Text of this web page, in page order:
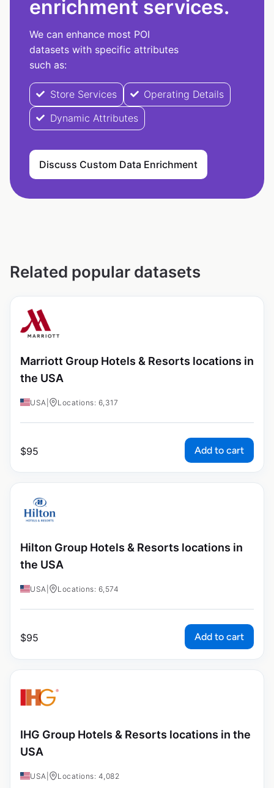
enrichment services.
We can enhance most POI
datasets with specific attributes
such as:
Store Services
Operating Details
Dynamic Attributes
Discuss Custom Data Enrichment
Related popular datasets
Marriott Group Hotels & Resorts locations in
the USA
USA Locations: 6,317
$95 Add to cart
Hilton Group Hotels & Resorts locations in
the USA
USA Locations: 6,574
$95 Add to cart
IHG Group Hotels & Resorts locations in the
USA
USA Locations: 4,082